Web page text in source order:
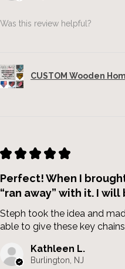
Was this review helpful?
CUSTOM Wooden
★ ★ ★ ★ ★
Perfect! When I
“ran away” with it. I
Steph took the idea and
able to give these key
Kathleen L.
Burlington, NJ